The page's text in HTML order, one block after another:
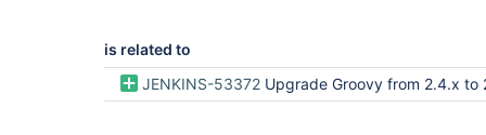
is related to
JENKINS-53372 Upgrade Groovy from 2.4.x to